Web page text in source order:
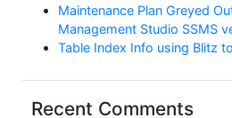
Maintenance Plan Greyed
Management Studio SSMS
Table Index Info using Blitz
Recent Comments